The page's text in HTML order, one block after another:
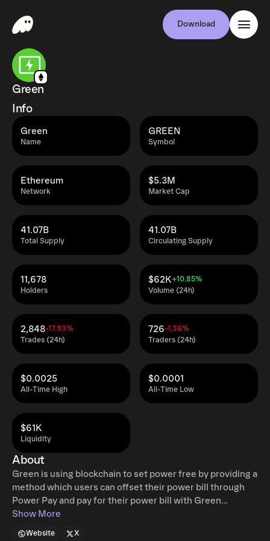
Download
Green
Info
Name
Green
Symbol
GREEN
Network
Ethereum
Market Cap
$5.3M
Total Supply
41.07B
Circulating Supply
41.07B
Holders
11,678
Volume (24h)
$62K+10.85%
Trades (24h)
2,848-17.93%
Traders (24h)
726-1.36%
All-Time High
$0.0025
All-Time Low
$0.0001
Liquidity
$61K
About
Green is using blockchain to set power free by providing a
method which users can offset their power bill through
Power Pay and pay for their power bill with Green
Rewards. Green is a self-governed community led
Show More
Website X